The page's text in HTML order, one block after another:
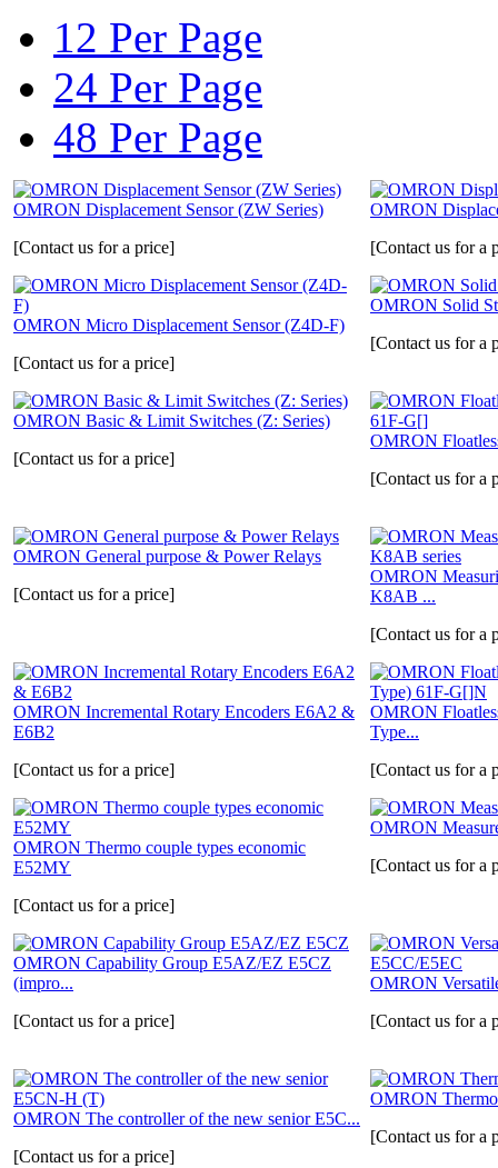
12 Per Page
24 Per Page
48 Per Page
OMRON Displacement Sensor (ZW Series)
[Contact us for a price]
OMRON
[Contact us for a
OMRON Micro Displacement Sensor (Z4D-F)
[Contact us for a price]
OMRON Solid
[Contact us for a
OMRON Basic & Limit Switches (Z: Series)
[Contact us for a price]
OMRON
[Contact us for a
OMRON General purpose & Power Relays
[Contact us for a price]
OMRON
K8AB ...
[Contact us for a
OMRON Incremental Rotary Encoders E6A2 &
E6B2
[Contact us for a price]
OMRON
Type...
[Contact us for a
OMRON Thermo couple types economic
E52MY
[Contact us for a price]
OMRON
[Contact us for a
OMRON Capability Group E5AZ/EZ E5CZ
(impro...
[Contact us for a price]
OMRON
[Contact us for a
OMRON The controller of the new senior E5C...
[Contact us for a price]
OMRON
[Contact us for a